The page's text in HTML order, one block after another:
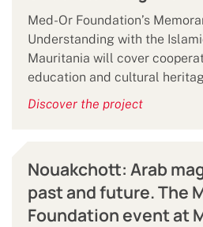
Med-Or Foundation’s
Understanding with the
Mauritania will cover
education and cultural
Discover the project
Nouakchott: Arab
past and future. The
Foundation event at